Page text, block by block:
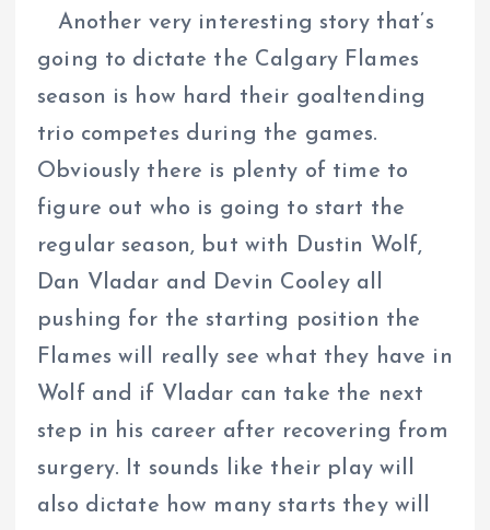
Another very interesting story that’s
going to dictate the Calgary Flames
season is how hard their goaltending
trio competes during the games.
Obviously there is plenty of time to
figure out who is going to start the
regular season, but with Dustin Wolf,
Dan Vladar and Devin Cooley all
pushing for the starting position the
Flames will really see what they have in
Wolf and if Vladar can take the next
step in his career after recovering from
surgery. It sounds like their play will
also dictate how many starts they will